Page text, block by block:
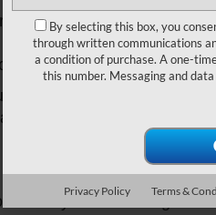
System: If your vehicle
wheel to shake. A
in the steering wheel.
wheels are not properly
more noticeable at higher
cause of the problem,
a shaky Ford steering
By selecting this box, you
through written communications
a condition of purchase. A one-
this number. Messaging and
Privacy Policy Terms &